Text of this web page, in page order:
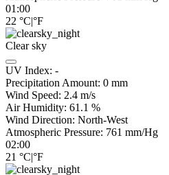
01:00
22 °C|°F
Clear sky
UV Index: -
Precipitation Amount: 0 mm
Wind Speed: 2.4 m/s
Air Humidity: 61.1 %
Wind Direction: North-West
Atmospheric Pressure: 761 mm/Hg
02:00
21 °C|°F